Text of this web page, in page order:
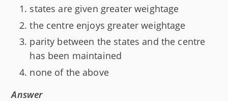
states are given greater weightage
the centre enjoys greater weightage
parity between the states and the centre
has been maintained
none of the above
Answer